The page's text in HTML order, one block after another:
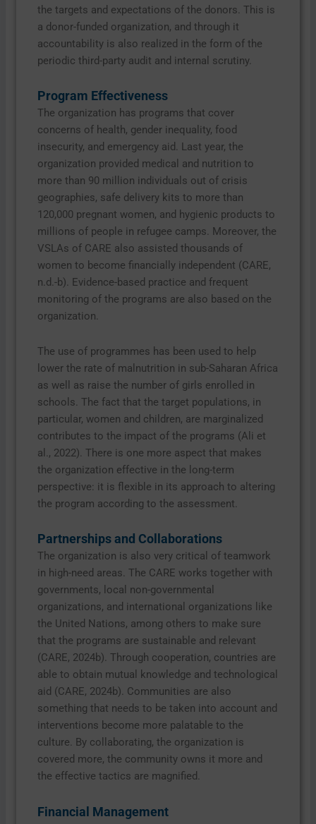
the targets and expectations of the donors. This is
a donor-funded organization, and through it
accountability is also realized in the form of the
periodic third-party audit and internal scrutiny.
Program Effectiveness
The organization has programs that cover
concerns of health, gender inequality, food
insecurity, and emergency aid. Last year, the
organization provided medical and nutrition to
more than 90 million individuals out of crisis
geographies, safe delivery kits to more than
120,000 pregnant women, and hygienic products to
millions of people in refugee camps. Moreover, the
VSLAs of CARE also assisted thousands of
women to become financially independent (CARE,
n.d.-b). Evidence-based practice and frequent
monitoring of the programs are also based on the
organization.
The use of programmes has been used to help
lower the rate of malnutrition in sub-Saharan Africa
as well as raise the number of girls enrolled in
schools. The fact that the target populations, in
particular, women and children, are marginalized
contributes to the impact of the programs (Ali et
al., 2022). There is one more aspect that makes
the organization effective in the long-term
perspective: it is flexible in its approach to altering
the program according to the assessment.
Partnerships and Collaborations
The organization is also very critical of teamwork
in high-need areas. The CARE works together with
governments, local non-governmental
organizations, and international organizations like
the United Nations, among others to make sure
that the programs are sustainable and relevant
(CARE, 2024b). Through cooperation, countries are
able to obtain mutual knowledge and technological
aid (CARE, 2024b). Communities are also
something that needs to be taken into account and
interventions become more palatable to the
culture. By collaborating, the organization is
covered more, the community owns it more and
the effective tactics are magnified.
Financial Management